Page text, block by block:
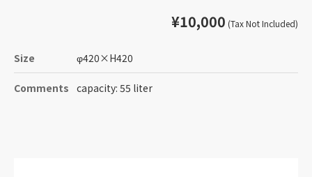
¥10,000 (Tax Not Included)
Size φ420×H420
Comments capacity: 55 liter